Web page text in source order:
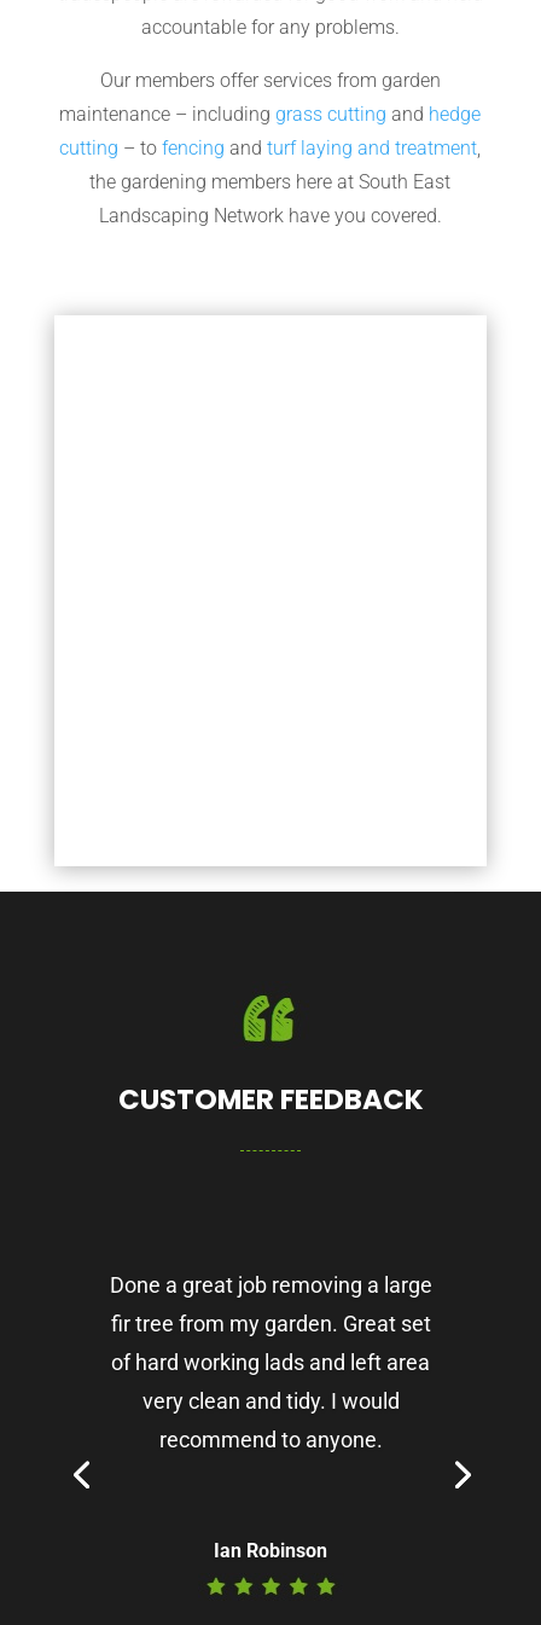
accountable for any problems.
Our members offer services from garden
maintenance – includinggrass cutting and hedge
cutting – tofencing andturf laying and treatment
the gardening members here at South East
Landscaping Network have you covered.
CUSTOMER FEEDBACK
Done a great job removing a large
fir tree from my garden. Great set
of hard working lads and left area
very clean and tidy. I would
recommend to anyone.
Ian Robinson